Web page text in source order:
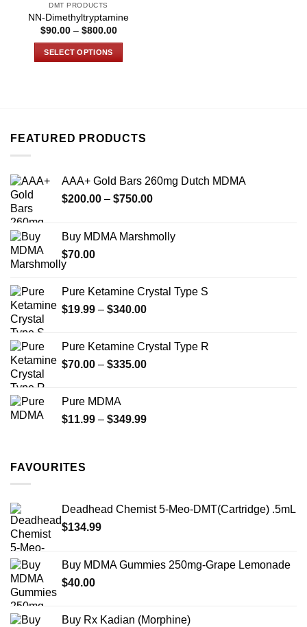
DMT PRODUCTS
NN-Dimethyltryptamine
$90.00 – $800.00Price
SELECT OPTIONS
The
be
chosen
product
page
FEATURED PRODUCTS
AAA+ Gold Bars 260mg Dutch MDMA
$200.00 – $750.00Price
through
Buy MDMA Marshmolly
$70.00
Pure Ketamine Crystal Type S
$19.99 – $340.00Price
through
$340.00
Pure Ketamine Crystal Type R
$70.00 – $335.00Price
$335.00
Pure MDMA
$11.99 – $349.99Price
FAVOURITES
Deadhead Chemist 5-Meo-DMT(Cartridge) .5mL
$134.99
Buy MDMA Gummies 250mg-Grape Lemonade
$40.00
Buy Rx Kadian (Morphine)